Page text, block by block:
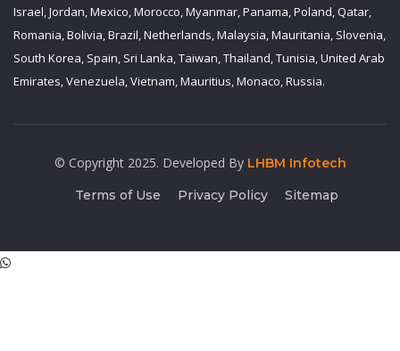
Israel, Jordan, Mexico, Morocco, Myanmar, Panama, Poland, Qatar,
Romania, Bolivia, Brazil, Netherlands, Malaysia, Mauritania, Slovenia,
South Korea, Spain, Sri Lanka, Taiwan, Thailand, Tunisia, United Arab
Emirates, Venezuela, Vietnam, Mauritius, Monaco, Russia.
© Copyright 2025. Developed By LHBM Infotech
Terms of Use
Privacy Policy Sitemap